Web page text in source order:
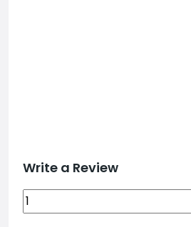
Write a Review